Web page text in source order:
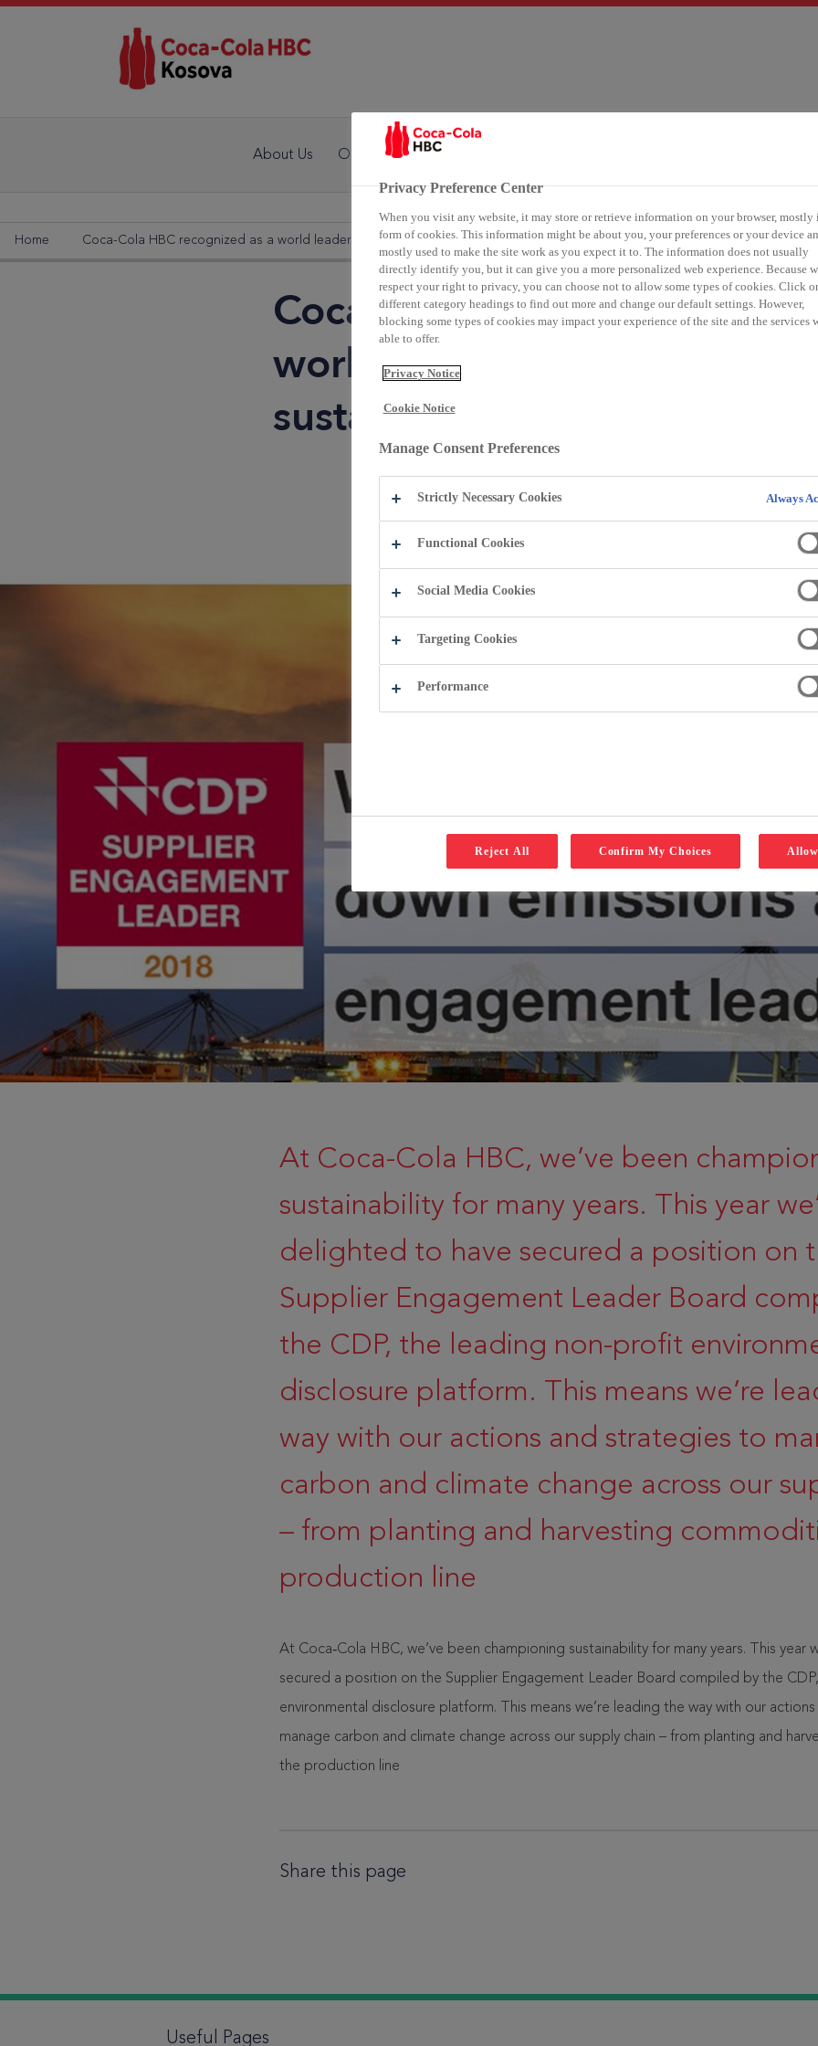
About Us Our Activities
Home Coca-Cola HBC recognized as a world leader in supply chain sustainability
Coca-Cola HBC recognized
world leader in supply chain
sustainability
At Coca-Cola HBC, we’ve been
sustainability for many years. This year
delighted to have secured a position on
Supplier Engagement Leader Board
the CDP, the leading non-profit
disclosure platform. This means we’re
way with our actions and strategies to
carbon and climate change across our
– from planting and harvesting
production line
At Coca‑Cola HBC, we’ve been championing sustainability for many years. This year
secured a position on the Supplier Engagement Leader Board compiled by the
environmental disclosure platform. This means we’re leading the way with our
manage carbon and climate change across our supply chain – from planting and
the production line
Share this page
Useful Pages
Privacy Preference Center
When you visit any website, it may store or retrieve information on your browser, mostly
form of cookies. This information might be about you, your preferences or your device
mostly used to make the site work as you expect it to. The information does not usually
directly identify you, but it can give you a more personalized web experience. Because
respect your right to privacy, you can choose not to allow some types of cookies. Click
different category headings to find out more and change our default settings. However,
blocking some types of cookies may impact your experience of the site and the services
able to offer.
Privacy Notice
Cookie Notice
Manage Consent Preferences
Strictly Necessary Cookies Always
Functional Cookies
Social Media Cookies
Targeting Cookies
Performance
Reject All Confirm My Choices